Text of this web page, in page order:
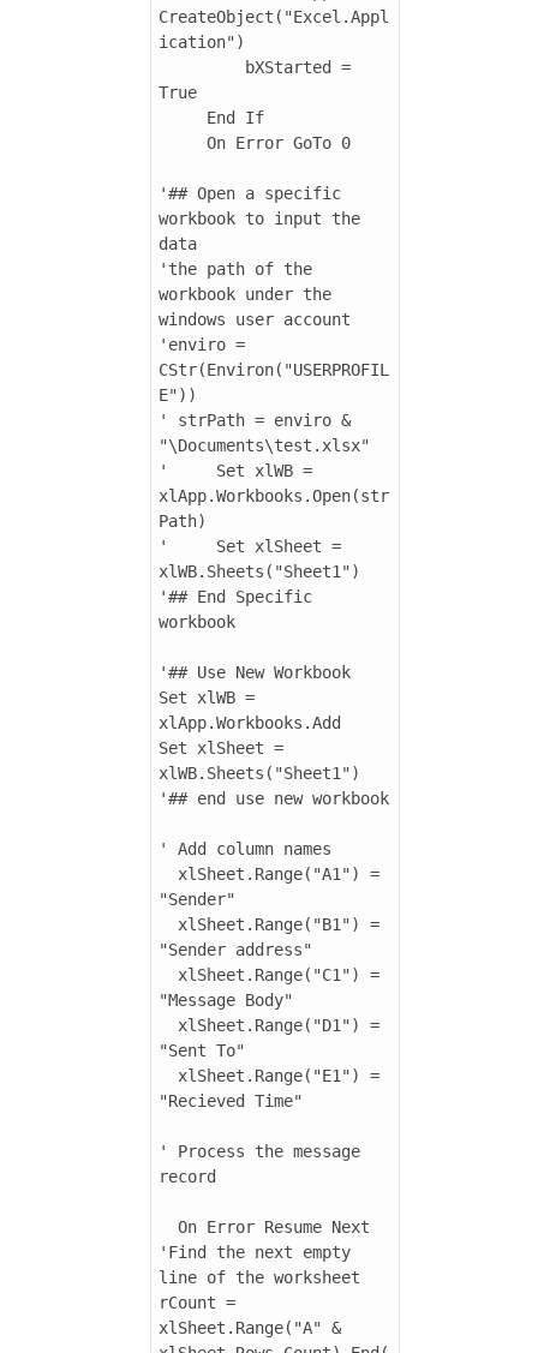
CreateObject("Excel.Appl
ication")
True
     On Error GoTo 0
'## Open a specific
workbook to input the
data
'the path of the
workbook under the
windows user account
'enviro =
CStr(Environ("USERPROFIL
E"))
' strPath = enviro &
"\Documents\test.xlsx"
'     Set xlWB =
xlApp.Workbooks.Open(str
Path)
'     Set xlSheet =
xlWB.Sheets("Sheet1")
'## End Specific
workbook
'## Use New Workbook
Set xlWB =
xlApp.Workbooks.Add
Set xlSheet =
xlWB.Sheets("Sheet1")
'## end use new workbook
' Add column names
"Sender"
"Sender address"
"Message Body"
"Sent To"
"Recieved Time"
' Process the message
record
  On Error Resume Next
'Find the next empty
line of the worksheet
rCount =
xlSheet.Range("A" &